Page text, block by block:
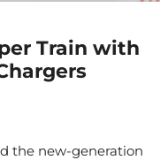
Train with
the new-generation